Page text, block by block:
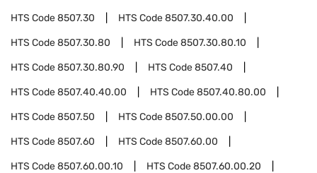
HTS Code8507.30 HTS Code8507.30.40.00
HTS Code8507.30.80 HTS Code8507.30.80.10
HTS Code8507.30.80.90 HTS Code8507.40
HTS Code8507.40.40.00 HTS Code8507.40.80.00
HTS Code8507.50 HTS Code8507.50.00.00
HTS Code8507.60 HTS Code8507.60.00
HTS Code8507.60.00.10 HTS Code8507.60.00.20